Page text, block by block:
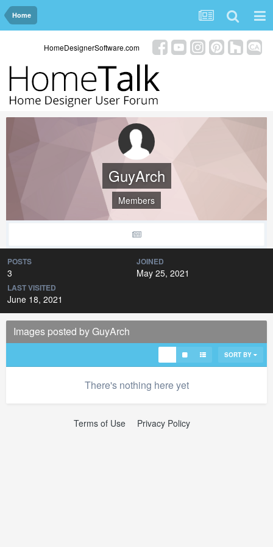
Home
HomeDesignerSoftware.com
GuyArch
Members
POSTS
3
JOINED
May 25, 2021
LAST VISITED
June 18, 2021
Images posted by GuyArch
SORT BY
There's nothing here yet
Terms of Use Privacy Policy